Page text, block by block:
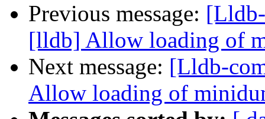
Previous message:
[lldb] Allow loading of
Next message: [Lldb-
Allow loading of